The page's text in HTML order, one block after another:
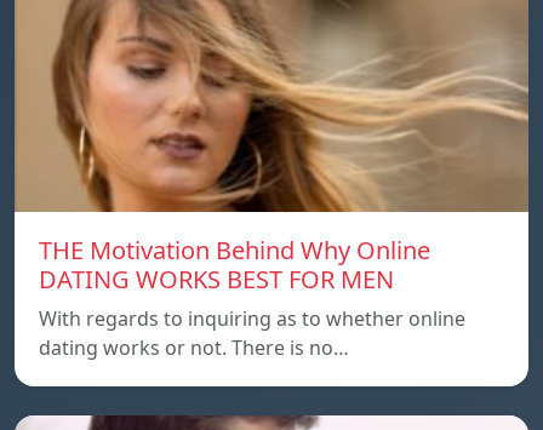
THE Motivation Behind Why Online
DATING WORKS BEST FOR MEN
With regards to inquiring as to whether online
dating works or not. There is no…